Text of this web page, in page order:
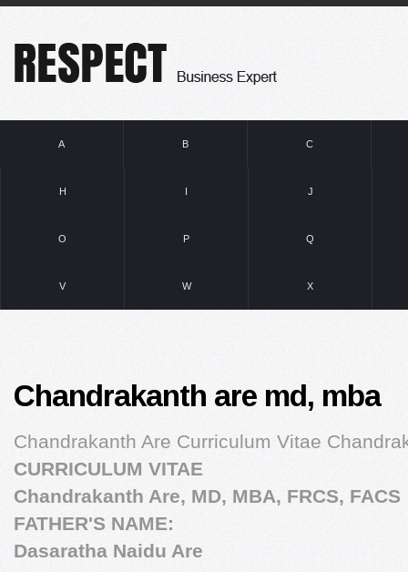
A B C
H I J
O P Q
V W X
Chandrakanth are md, mba
Chandrakanth Are Curriculum Vitae
CURRICULUM VITAE
Chandrakanth Are, MD, MBA, FRCS, FACS
FATHER'S NAME:
Dasaratha Naidu Are